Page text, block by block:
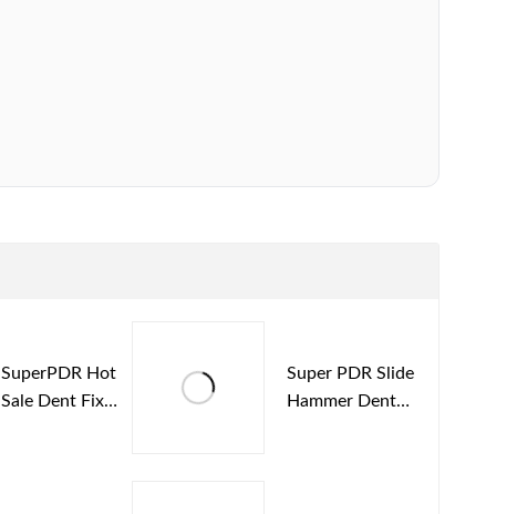
SuperPDR Hot
Sale Dent Fix
Super PDR Slide
Hammer Dent